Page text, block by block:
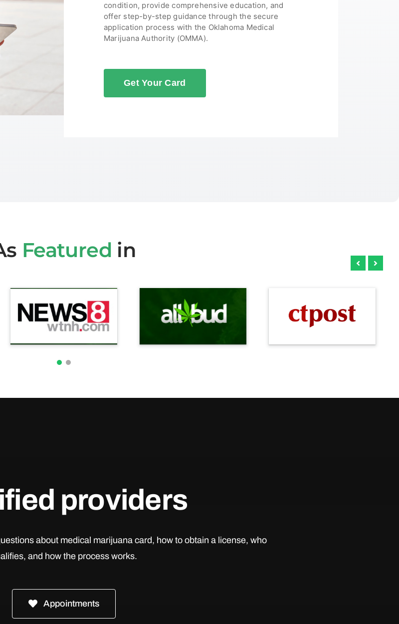
condition, provide comprehensive education, and
offer step-by-step guidance through the secure
application process with the Oklahoma Medical
Marijuana Authority (OMMA).
Get Your Card
Featured in
providers
about medical marijuana card, how to obtain a license, who
and how the process works.
Appointments